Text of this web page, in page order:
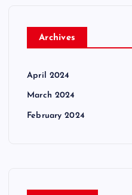
Archives
April 2024
March 2024
February 2024